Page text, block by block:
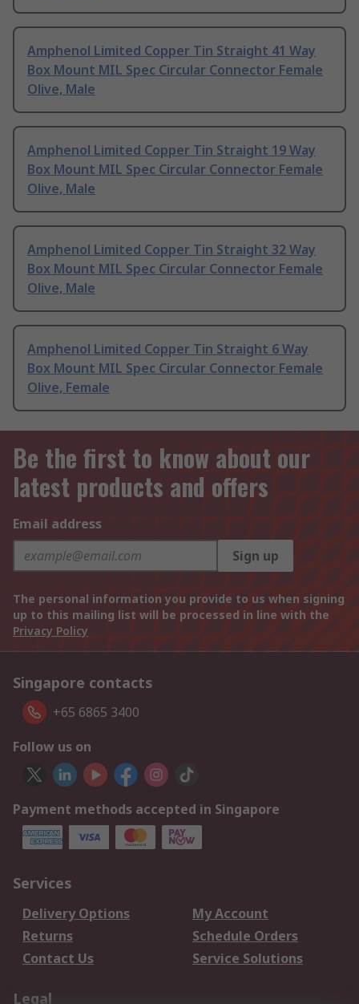
Amphenol Limited Copper Tin Straight 41 Way
Box Mount MIL Spec Circular Connector Female
Olive, Male
Amphenol Limited Copper Tin Straight 19 Way
Box Mount MIL Spec Circular Connector Female
Olive, Male
Amphenol Limited Copper Tin Straight 32 Way
Box Mount MIL Spec Circular Connector Female
Olive, Male
Amphenol Limited Copper Tin Straight 6 Way
Box Mount MIL Spec Circular Connector Female
Olive, Female
Be the first to know about our
latest products and offers
Email address
Sign up
The personal information you provide to us when signing
up to this mailing list will be processed in line with the
Privacy Policy
Singapore contacts
+65 6865 3400
Follow us on
Payment methods accepted in Singapore
Services
Delivery Options
My Account
Returns
Schedule Orders
Contact Us
Service Solutions
Legal